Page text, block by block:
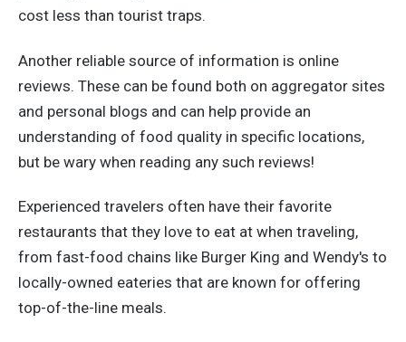
cost less than tourist traps.
Another reliable source of information is online
reviews. These can be found both on aggregator sites
and personal blogs and can help provide an
understanding of food quality in specific locations,
but be wary when reading any such reviews!
Experienced travelers often have their favorite
restaurants that they love to eat at when traveling,
from fast-food chains like Burger King and Wendy's to
locally-owned eateries that are known for offering
top-of-the-line meals.